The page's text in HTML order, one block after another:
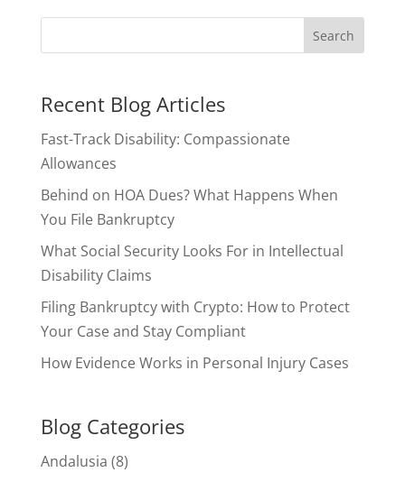
Recent Blog Articles
Fast-Track Disability: Compassionate
Allowances
Behind on HOA Dues? What Happens When
You File Bankruptcy
What Social Security Looks For in Intellectual
Disability Claims
Filing Bankruptcy with Crypto: How to Protect
Your Case and Stay Compliant
How Evidence Works in Personal Injury Cases
Blog Categories
Andalusia (8)